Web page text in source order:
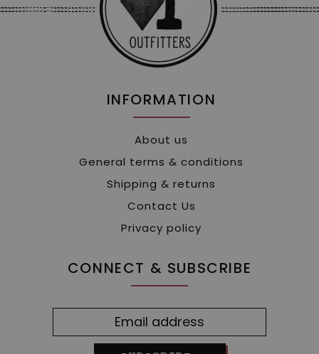
INFORMATION
About us
General terms & conditions
Shipping & returns
Contact Us
Privacy policy
CONNECT & SUBSCRIBE